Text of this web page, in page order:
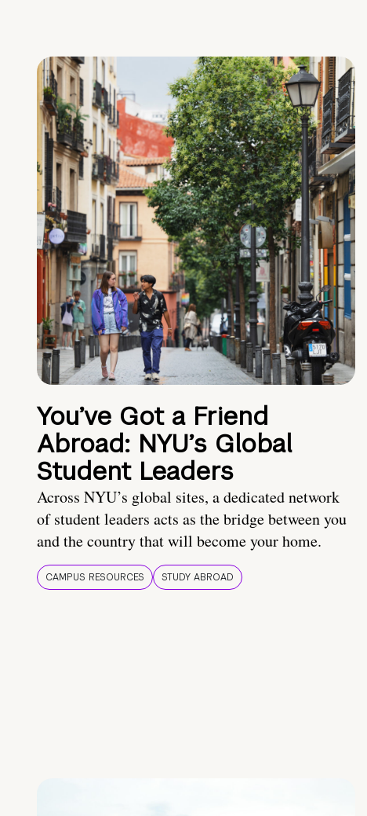
You’ve Got a Friend
Abroad: NYU’s Global
Student Leaders
Across NYU’s global sites, a dedicated network
of student leaders acts as the bridge between you
and the country that will become your home.
CAMPUS RESOURCES STUDY ABROAD